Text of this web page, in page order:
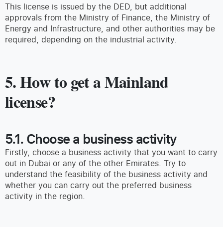
This license is issued by the DED, but additional
approvals from the Ministry of Finance, the Ministry of
Energy and Infrastructure, and other authorities may be
required, depending on the industrial activity.
5. How to get a Mainland
license?
5.1. Choose a business activity
Firstly, choose a business activity that you want to carry
out in Dubai or any of the other Emirates. Try to
understand the feasibility of the business activity and
whether you can carry out the preferred business
activity in the region.